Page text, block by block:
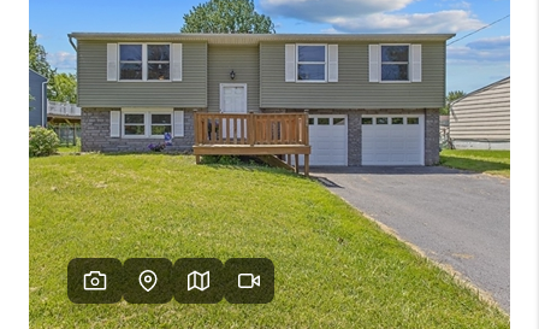
FINANCING
HOME VALUE
WHO WE ARE
REVIEWS
CAREERS
ABOUT PLACE